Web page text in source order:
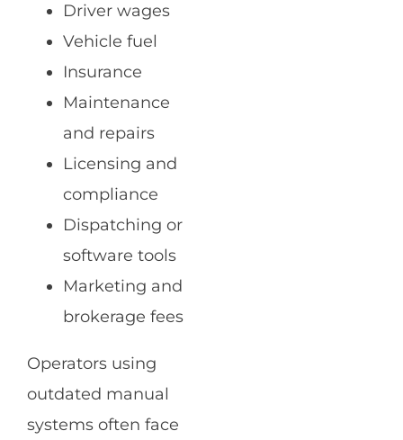
Driver wages
Vehicle fuel
Insurance
Maintenance
and repairs
Licensing and
compliance
Dispatching or
software tools
Marketing and
brokerage fees
Operators using
outdated manual
systems often face